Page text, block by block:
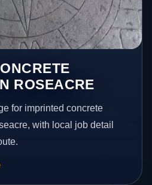
ROSEACRE
for imprinted concrete
with local job detail